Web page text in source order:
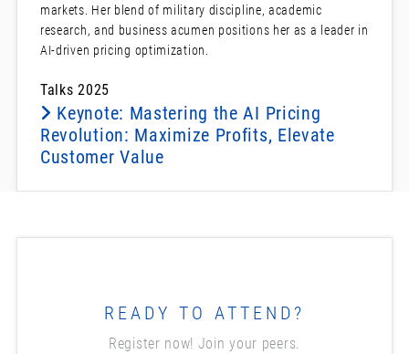
markets. Her blend of military discipline, academic
research, and business acumen positions her as a leader in
AI-driven pricing optimization.
Talks 2025
Keynote: Mastering the AI Pricing
Revolution: Maximize Profits, Elevate
Customer Value
READY TO ATTEND?
Register now! Join your peers.